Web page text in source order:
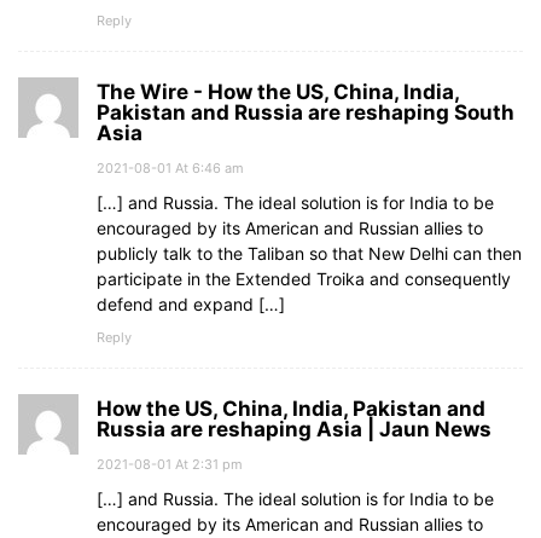
Reply
The Wire - How the US, China, India,
Pakistan and Russia are reshaping South
Asia
2021-08-01 At 6:46 am
[…] and Russia. The ideal solution is for India to be
encouraged by its American and Russian allies to
publicly talk to the Taliban so that New Delhi can then
participate in the Extended Troika and consequently
defend and expand […]
Reply
How the US, China, India, Pakistan and
Russia are reshaping Asia | Jaun News
2021-08-01 At 2:31 pm
[…] and Russia. The ideal solution is for India to be
encouraged by its American and Russian allies to